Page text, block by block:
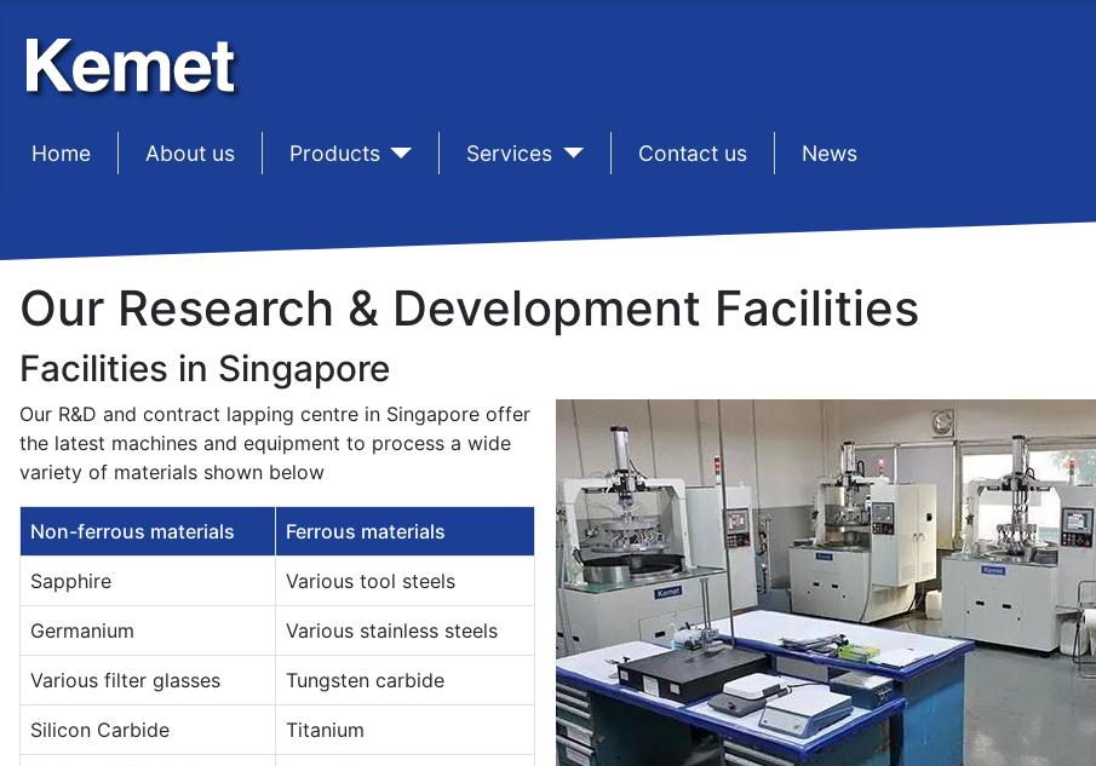
Home sep1About us sep1Products sep1Services sep1Contact us sep1News
Our Research & Development Facilities
Facilities in Singapore
Our R&D and contract lapping centre in Singapore offer
the latest machines and equipment to process a wide
variety of materials shown below
Non-ferrous materials Ferrous materials
Sapphire Various tool steels
Germanium Various stainless steels
Various filter glasses Tungsten carbide
Silicon Carbide Titanium